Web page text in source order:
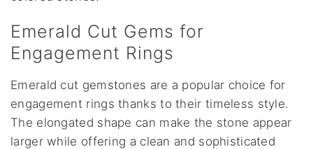
Emerald Cut Gems for
Engagement Rings
Emerald cut gemstones are a popular choice for
engagement rings thanks to their timeless style.
The elongated shape can make the stone appear
larger while offering a clean and sophisticated